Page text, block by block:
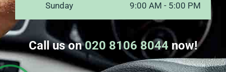
Sunday 9:00 AM - 5:00 PM
Call us on020 8106 8044now!